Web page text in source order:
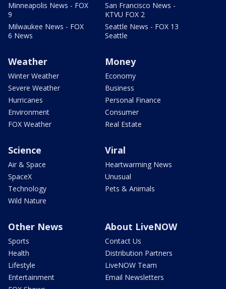
Minneapolis News - FOX
9
Milwaukee News - FOX
6 News
San Francisco News -
KTVU FOX 2
Seattle News - FOX 13
Seattle
Weather
Winter Weather
Severe Weather
Hurricanes
Environment
FOX Weather
Money
Economy
Business
Personal Finance
Consumer
Real Estate
Science
Air & Space
SpaceX
Technology
Wild Nature
Viral
Heartwarming News
Unusual
Pets & Animals
Other News
Sports
Health
Lifestyle
Entertainment
About LiveNOW
Contact Us
Distribution Partners
LiveNOW Team
Email Newsletters